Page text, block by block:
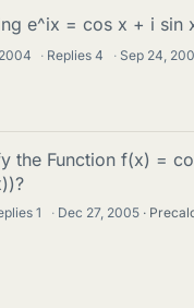
e^ix = cos x + i sin
· Replies4 · Sep 24,
the Function f(x) =
1 · Dec 27, 2005